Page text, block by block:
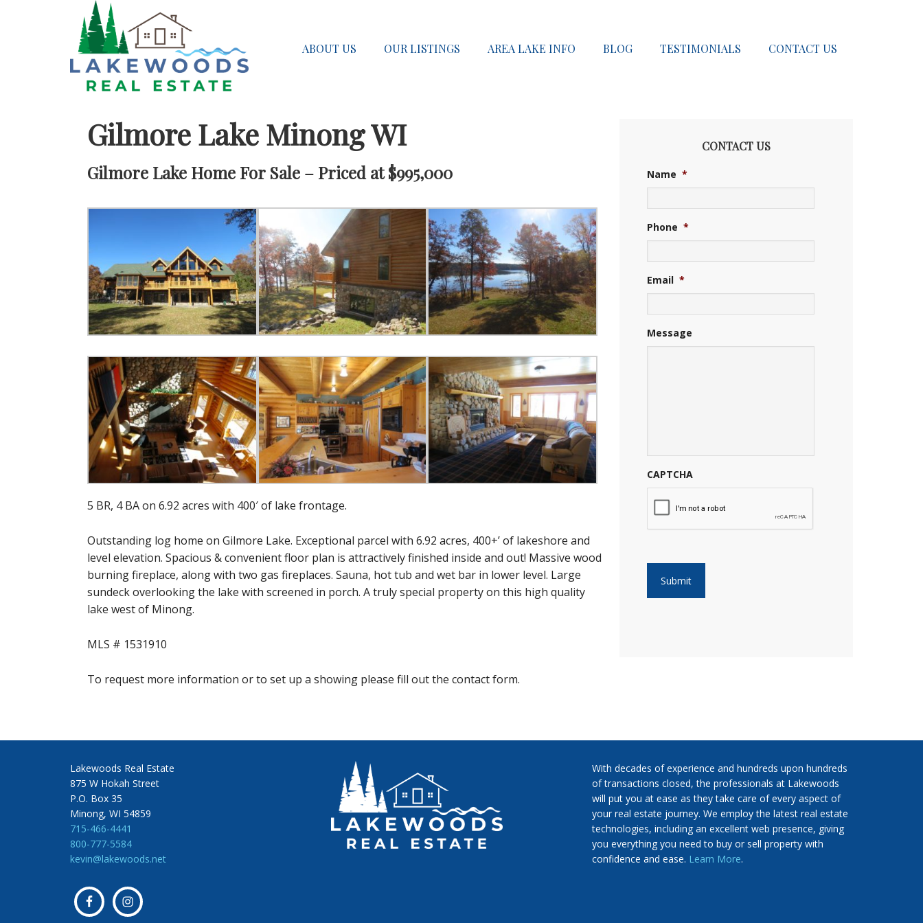
ABOUT US OUR LISTINGS AREA LAKE INFO BLOG TESTIMONIALS CONTACT US
Gilmore Lake Minong WI
Gilmore Lake Home For Sale – Priced at $995,000
5 BR, 4 BA on 6.92 acres with 400′ of lake frontage.
Outstanding log home on Gilmore Lake. Exceptional parcel with 6.92 acres, 400+’ of lakeshore and
level elevation. Spacious & convenient floor plan is attractively finished inside and out! Massive wood
burning fireplace, along with two gas fireplaces. Sauna, hot tub and wet bar in lower level. Large
sundeck overlooking the lake with screened in porch. A truly special property on this high quality
lake west of Minong.
MLS # 1531910
To request more information or to set up a showing please fill out the contact form.
CONTACT US
Name *
Phone *
Email *
Message
CAPTCHA
Lakewoods Real Estate
875 W Hokah Street
P.O. Box 35
Minong, WI 54859
715-466-4441
800-777-5584
kevin@lakewoods.net
With decades of experience and hundreds upon hundreds
of transactions closed, the professionals at Lakewoods
will put you at ease as they take care of every aspect of
your real estate journey. We employ the latest real estate
technologies, including an excellent web presence, giving
you everything you need to buy or sell property with
confidence and ease. Learn More.